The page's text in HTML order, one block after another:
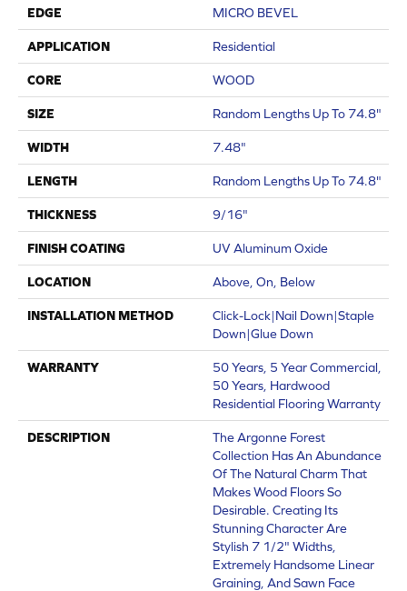
EDGE MICRO BEVEL
APPLICATION Residential
CORE WOOD
SIZE Random Lengths Up To 74.8"
WIDTH 7.48"
LENGTH Random Lengths Up To 74.8"
THICKNESS 9/16"
FINISH COATING UV Aluminum Oxide
LOCATION Above, On, Below
INSTALLATION METHOD
Click-Lock|Nail Down|Staple
Down|Glue Down
WARRANTY
50 Years, 5 Year Commercial,
50 Years, Hardwood
Residential Flooring Warranty
DESCRIPTION
The Argonne Forest
Collection Has An Abundance
Of The Natural Charm That
Makes Wood Floors So
Desirable. Creating Its
Stunning Character Are
Stylish 7 1/2" Widths,
Extremely Handsome Linear
Graining, And Sawn Face